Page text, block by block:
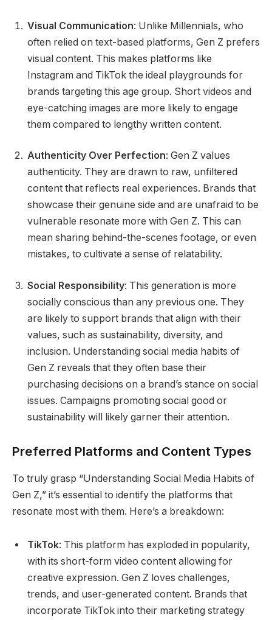
Visual Communication: Unlike Millennials, who
often relied on text-based platforms, Gen Z prefers
visual content. This makes platforms like
Instagram and TikTok the ideal playgrounds for
brands targeting this age group. Short videos and
eye-catching images are more likely to engage
them compared to lengthy written content.
Authenticity Over Perfection: Gen Z values
authenticity. They are drawn to raw, unfiltered
content that reflects real experiences. Brands that
showcase their genuine side and are unafraid to be
vulnerable resonate more with Gen Z. This can
mean sharing behind-the-scenes footage, or even
mistakes, to cultivate a sense of relatability.
Social Responsibility: This generation is more
socially conscious than any previous one. They
are likely to support brands that align with their
values, such as sustainability, diversity, and
inclusion. Understanding social media habits of
Gen Z reveals that they often base their
purchasing decisions on a brand’s stance on social
issues. Campaigns promoting social good or
sustainability will likely garner their attention.
Preferred Platforms and Content Types
To truly grasp “Understanding Social Media Habits of
Gen Z,” it’s essential to identify the platforms that
resonate most with them. Here’s a breakdown:
TikTok: This platform has exploded in popularity,
with its short-form video content allowing for
creative expression. Gen Z loves challenges,
trends, and user-generated content. Brands that
incorporate TikTok into their marketing strategy